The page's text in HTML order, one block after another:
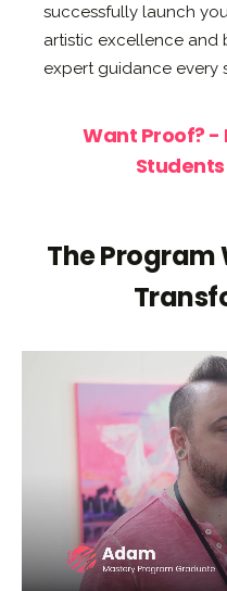
successfully launch
artistic excellence and
expert guidance every
Want Proof? -
The